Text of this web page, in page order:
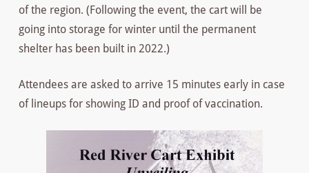
of the region. (Following the event, the cart will be
going into storage for winter until the permanent
shelter has been built in 2022.)
Attendees are asked to arrive 15 minutes early in case
of lineups for showing ID and proof of vaccination.